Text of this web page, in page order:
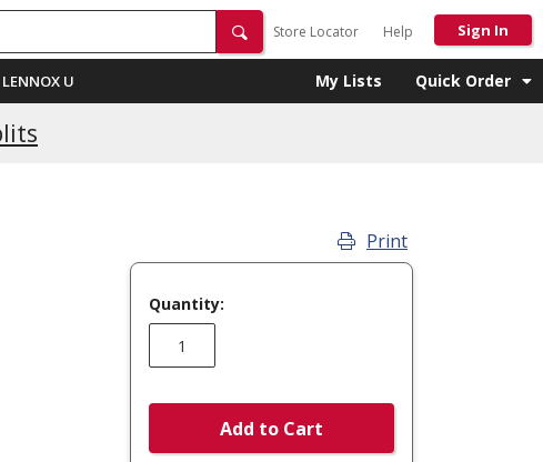
Store Locator Help Sign In
LENNOX U My Lists Quick Order
Print
Quantity:
Add to Cart